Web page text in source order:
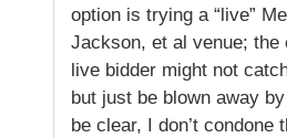
option is trying a “live”
Jackson, et al venue;
live bidder might not
but just be blown away
be clear, I don’t condone